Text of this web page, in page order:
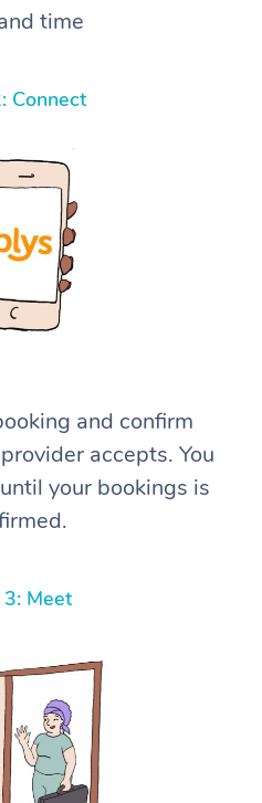
time
Connect
and confirm
accepts. You
your bookings is
Meet